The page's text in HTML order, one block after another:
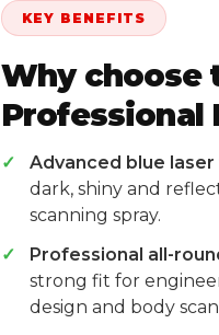
KEY BENEFITS
Why choose
Professional
Advanced blue
dark, shiny and
scanning spray.
Professional all-
strong fit for
design and body